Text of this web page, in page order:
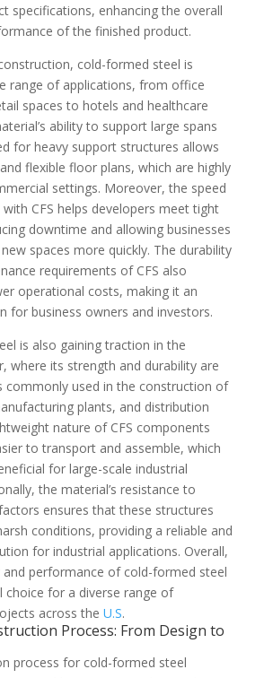
specifications, enhancing the overall
of the finished product.
cold-formed steel is
range of applications, from office
spaces to hotels and healthcare
ability to support large spans
for heavy support structures allows
flexible floor plans, which are highly
settings. Moreover, the speed
CFS helps developers meet tight
downtime and allowing businesses
spaces more quickly. The durability
requirements of CFS also
operational costs, making it an
for business owners and investors.
is also gaining traction in the
where its strength and durability are
commonly used in the construction of
plants, and distribution
nature of CFS components
to transport and assemble, which
for large-scale industrial
the material’s resistance to
ensures that these structures
conditions, providing a reliable and
for industrial applications. Overall,
performance of cold-formed steel
choice for a diverse range of
across the U.S.
Process: From Design to
process for cold-formed steel